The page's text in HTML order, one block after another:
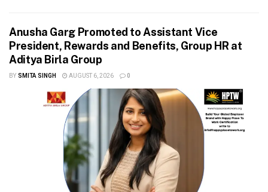
Anusha Garg Promoted to Assistant Vice
President, Rewards and Benefits, Group HR at
Aditya Birla Group
BY SMITA SINGH AUGUST 6, 2026 0